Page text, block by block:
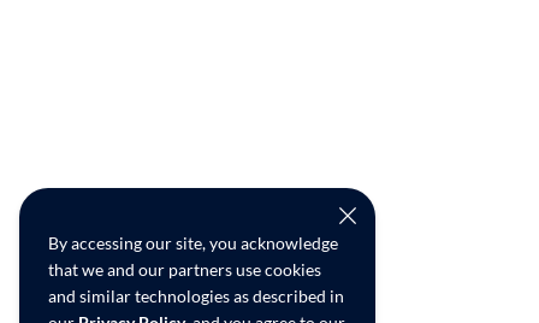
By accessing our site, you acknowledge
that we and our partners use cookies
and similar technologies as described in